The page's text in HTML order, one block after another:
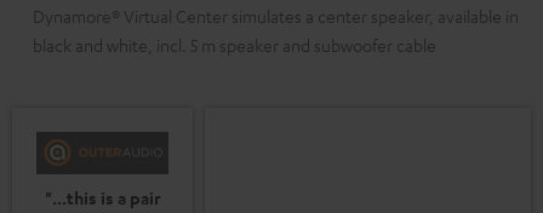
Dynamore® Virtual Center simulates a center speaker, available in
black and white, incl. 5 m speaker and subwoofer cable
"...this is a pair